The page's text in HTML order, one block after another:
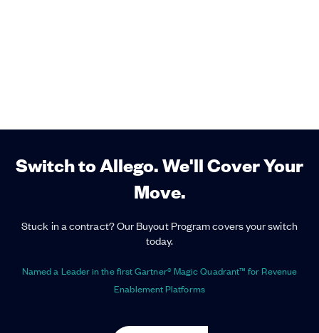
Switch to Allego. We'll Cover Your
Move.
Stuck in a contract? Our Buyout Program covers your switch
today.
Named a Leader in the first Gartner® Magic Quadrant™ for Revenue
Enablement Platforms